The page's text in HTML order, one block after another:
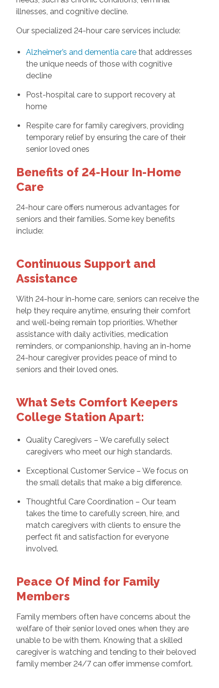
illnesses, and cognitive decline.
Our specialized 24-hour care services include:
Alzheimer’s and dementia carethat addresses
the unique needs of those with cognitive
decline
Post-hospital care to support recovery at
home
Respite care for family caregivers, providing
temporary relief by ensuring the care of their
senior loved ones
Benefits of 24-Hour In-Home
Care
24-hour care offers numerous advantages for
seniors and their families. Some key benefits
include:
Continuous Support and
Assistance
With 24-hour in-home care, seniors can receive the
help they require anytime, ensuring their comfort
and well-being remain top priorities. Whether
assistance with daily activities, medication
reminders, or companionship, having an in-home
24-hour caregiver provides peace of mind to
seniors and their loved ones.
What Sets Comfort Keepers
College Station Apart:
Quality Caregivers – We carefully select
caregivers who meet our high standards.
Exceptional Customer Service – We focus on
the small details that make a big difference.
Thoughtful Care Coordination – Our team
takes the time to carefully screen, hire, and
match caregivers with clients to ensure the
perfect fit and satisfaction for everyone
involved.
Peace Of Mind for Family
Members
Family members often have concerns about the
welfare of their senior loved ones when they are
unable to be with them. Knowing that a skilled
caregiver is watching and tending to their beloved
family member 24/7 can offer immense comfort.